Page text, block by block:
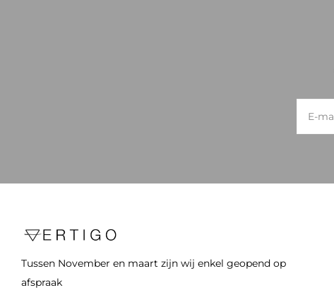
Tussen November en maart zijn wij enkel geopend op
afspraak